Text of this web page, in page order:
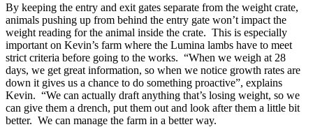
By keeping the entry and exit gates separate from the weight crate,
animals pushing up from behind the entry gate won’t impact the
weight reading for the animal inside the crate. This is especially
important on Kevin’s farm where the Lumina lambs have to meet
strict criteria before going to the works. “When we weigh at 28
days, we get great information, so when we notice growth rates are
down it gives us a chance to do something proactive”, explains
Kevin. “We can actually draft anything that’s losing weight, so we
can give them a drench, put them out and look after them a little bit
better. We can manage the farm in a better way.